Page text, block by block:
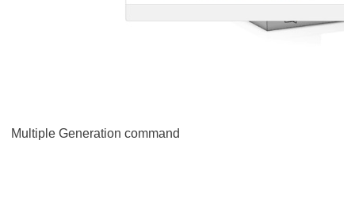
Multiple Generation command